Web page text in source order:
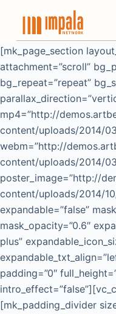
i
p
o
c
o
n
t
e
n
t
[mk_page_section
attachment=”scroll”
bg_repeat=”repeat”
mp4=”http://
content/uploads/2014/
webm=”http://
content/uploads/2014/
poster_image=”http://
content/uploads/2014/
expandable=”false”
mask_opacity=”0.6″
plus”
padding=”0″
[mk_padding_divider